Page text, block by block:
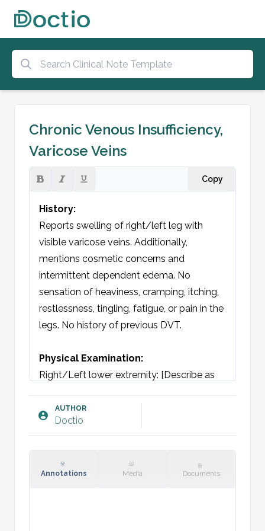
Chronic Venous Insufficiency,
Varicose Veins
Copy
History:
Reports swelling of right/left leg with
visible varicose veins. Additionally,
mentions cosmetic concerns and
intermittent dependent edema. No
sensation of heaviness, cramping, itching,
restlessness, tingling, fatigue, or pain in the
legs. No history of previous DVT.
Physical Examination:
Right/Left lower extremity: [Describe as
CEAP classification: [C1-C6]
AUTHOR
Doctio
Annotations Media Documents